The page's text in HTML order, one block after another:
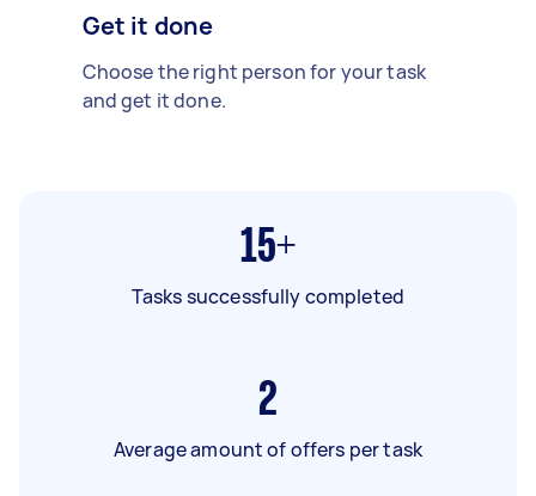
Get it done
Choose the right person for your task
and get it done.
15+
Tasks successfully completed
2
Average amount of offers per task